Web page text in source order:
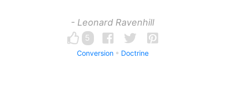
- Leonard Ravenhill
5
Conversion Doctrine